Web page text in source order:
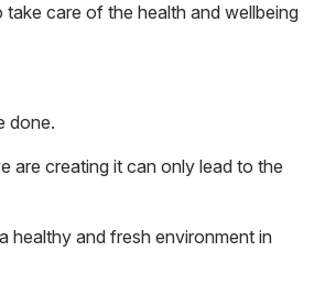
care of the health and wellbeing
done.
are creating it can only lead to the
healthy and fresh environment in